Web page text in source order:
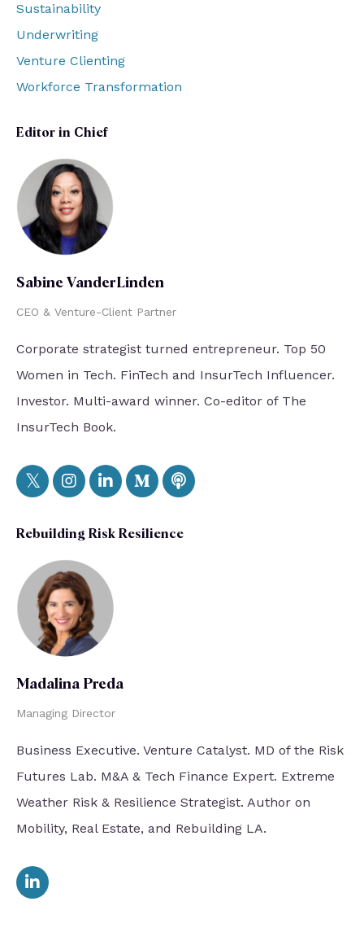
Sustainability
Underwriting
Venture Clienting
Workforce Transformation
Editor in Chief
Sabine VanderLinden
CEO & Venture-Client Partner
Corporate strategist turned entrepreneur. Top 50
Women in Tech. FinTech and InsurTech Influencer.
Investor. Multi-award winner. Co-editor of The
InsurTech Book.
Rebuilding Risk Resilience
Madalina Preda
Managing Director
Business Executive. Venture Catalyst. MD of the Risk
Futures Lab. M&A & Tech Finance Expert. Extreme
Weather Risk & Resilience Strategist. Author on
Mobility, Real Estate, and Rebuilding LA.